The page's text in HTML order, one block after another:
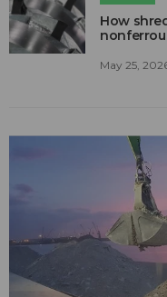
How
May 25,